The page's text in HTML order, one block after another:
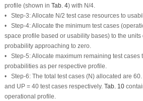
profile (shown in Tab. 4) with N/4.
• Step-3: Allocate N/2 test case resources to
• Step-4: Allocate the minimum test cases
space profile based or usability bases) to the
probability approaching to zero.
• Step-5: Allocate maximum remaining test cases
probabilities as per respective profile.
• Step-6: The total test cases (N) allocated are
and UP = 40 test cases respectively. Tab. 10
operational profile.